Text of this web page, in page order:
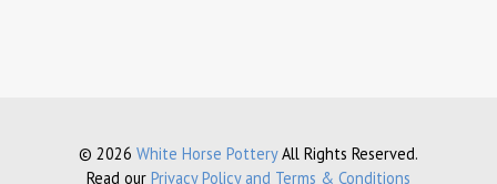
© 2026 White Horse PotteryAll Rights Reserved.
Read our Privacy Policy and Terms & Conditions